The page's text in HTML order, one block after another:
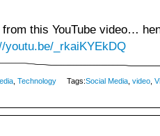
this YouTube video…
youtu.be/_rkaiKYEkDQ
Technology Tags:Social Media video